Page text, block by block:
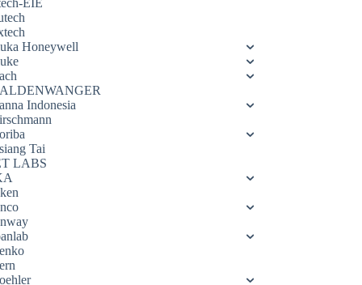
EIE
Honeywell
Indonesia
Tai
LABS